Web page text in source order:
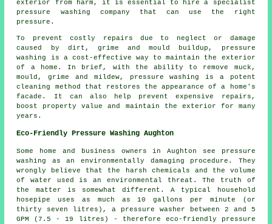
exterior from harm, it is essential to hire a specialist
pressure washing company that can use the right
pressure.
To prevent costly repairs due to neglect or damage
caused by dirt, grime and mould buildup, pressure
washing is a cost-effective way to maintain the exterior
of a home. In brief, with the ability to remove muck,
mould, grime and mildew, pressure washing is a potent
cleaning method that restores the appearance of a home's
facade. It can also help prevent expensive repairs,
boost property value and maintain the exterior for many
years.
Eco-Friendly Pressure Washing Aughton
Some home and business owners in Aughton see
pressure
washing
as an environmentally damaging procedure. They
wrongly believe that the harsh chemicals and the volume
of water used is an environmental threat. The truth of
the matter is somewhat different. A typical household
hosepipe uses as much as 10 gallons per minute (or
thirty seven litres), a pressure washer between 2 and 5
GPM (7.5 - 19 litres) - therefore eco-friendly pressure